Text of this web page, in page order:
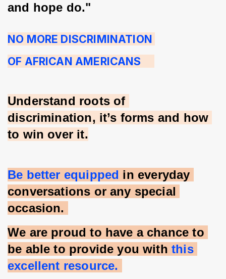
and hope do."
NO MORE DISCRIMINATION
OF AFRICAN AMERICANS
Understand roots of
discrimination, it’s forms and how
to win over it.
Be better equipped in everyday
conversations or any special
occasion.
We are proud to have a chance to
be able to provide you with this
excellent resource.